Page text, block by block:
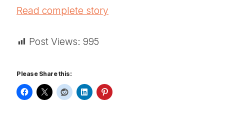
Read complete story
Post Views: 995
Please Share this: